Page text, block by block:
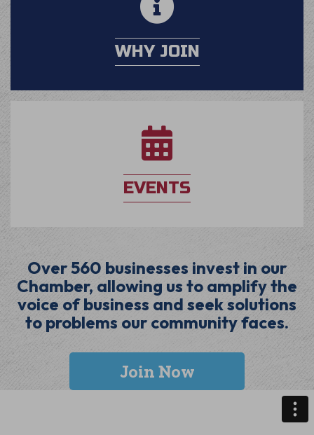
WHY JOIN
application
EVENTS
Over 560 businesses invest in our
Chamber, allowing us to amplify the
voice of business and seek solutions
to problems our community faces.
Join Now